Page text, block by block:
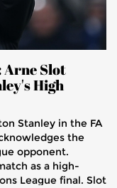
Arne Slot
High
Stanley in the FA
the
opponent.
as a high-
League final. Slot